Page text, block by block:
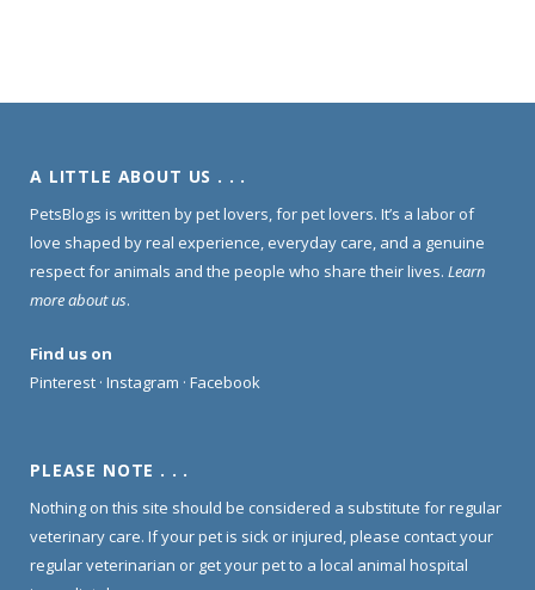
A LITTLE ABOUT US . . .
PetsBlogs is written by pet lovers, for pet lovers. It’s a labor of
love shaped by real experience, everyday care, and a genuine
respect for animals and the people who share their lives. Learn
more about us.
Find us on
Pinterest · Instagram · Facebook
PLEASE NOTE . . .
Nothing on this site should be considered a substitute for regular
veterinary care. If your pet is sick or injured, please contact your
regular veterinarian or get your pet to a local animal hospital